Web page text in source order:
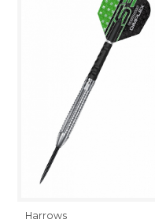
Harrows